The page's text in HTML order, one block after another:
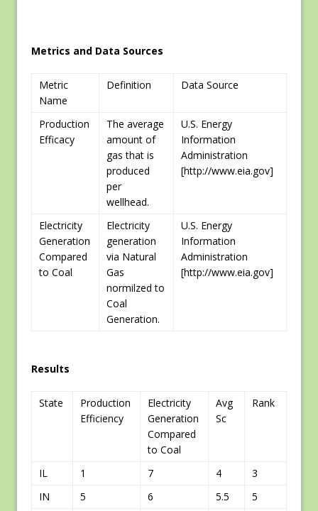
Metrics and Data Sources
Metric
Name
Definition Data Source
Production
Efficacy
The average
amount of
gas that is
produced
per
wellhead.
U.S. Energy
Information
Administration
[http://www.eia.gov]
Electricity
Generation
Compared
to Coal
Electricity
generation
via Natural
Gas
normilzed to
Coal
Generation.
U.S. Energy
Information
Administration
[http://www.eia.gov]
Results
State
Production
Efficiency
Electricity
Generation
Compared
to Coal
Avg
Sc
Rank
IL 1 7 4
3
IN
5 6 5.5
5